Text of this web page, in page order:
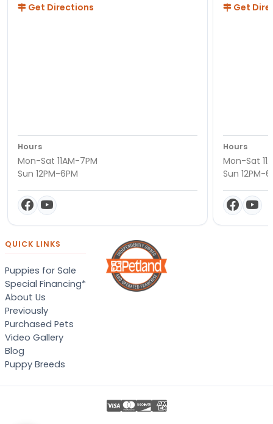
Get Directions
Hours
Mon-Sat 11AM-7PM
Sun 12PM-6PM
Get
Hours
Mon-Sat
Sun 12PM-
QUICK LINKS
Puppies for Sale
Special Financing*
About Us
Previously
Purchased Pets
Video Gallery
Blog
Puppy Breeds